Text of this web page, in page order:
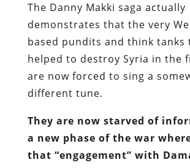
The Danny Makki saga actually
demonstrates that the very
based pundits and think tanks
helped to destroy Syria in the
are now forced to sing a
different tune.
They are now starved of
a new phase of the war
that “engagement” with